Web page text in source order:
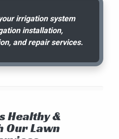
irrigation system
installation,
and repair services.
Healthy &
Our Lawn